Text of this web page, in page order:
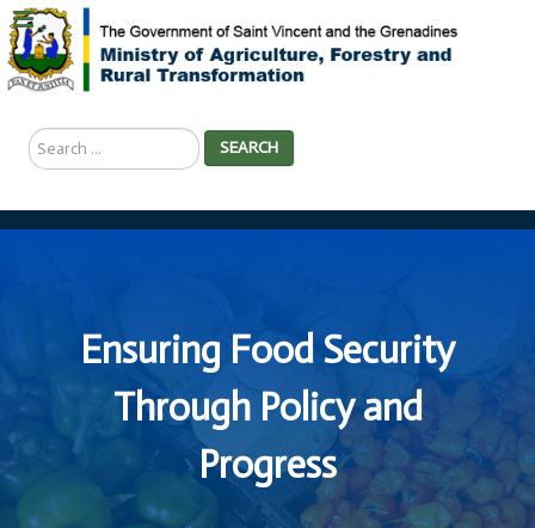
Search
...
SEARCH
Ensuring Food Security
Through Policy and
Progress